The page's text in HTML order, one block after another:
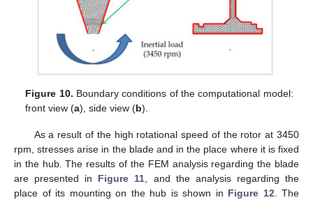
Figure 10. Boundary conditions of the computational model:
front view (a), side view (b).
As a result of the high rotational speed of the rotor at 3450
rpm, stresses arise in the blade and in the place where it is fixed
in the hub. The results of the FEM analysis regarding the blade
are presented in Figure 11 , and the analysis regarding the
place of its mounting on the hub is shown in Figure 12 . The